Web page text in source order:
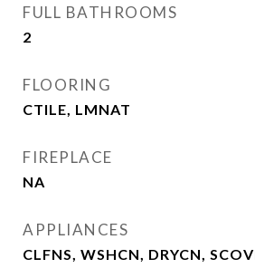
FULL BATHROOMS
2
FLOORING
CTILE, LMNAT
FIREPLACE
NA
APPLIANCES
CLFNS, WSHCN, DRYCN,